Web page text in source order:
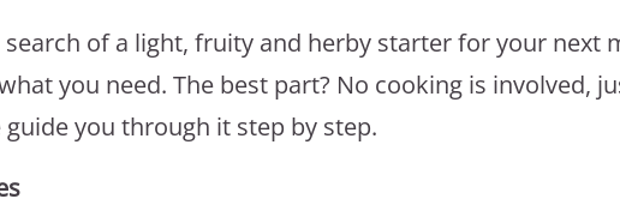
search of a light, fruity and herby starter for your next
you need. The best part? No cooking is involved,
guide you through it step by step.